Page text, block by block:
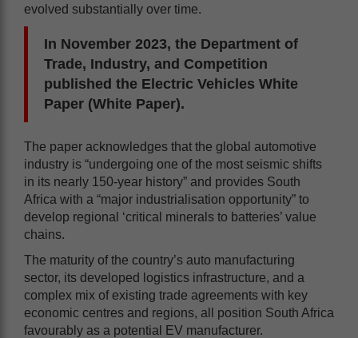
evolved substantially over time.
In November 2023, the Department of
Trade, Industry, and Competition
published the Electric Vehicles White
Paper (White Paper).
The paper acknowledges that the global automotive
industry is “undergoing one of the most seismic shifts
in its nearly 150-year history” and provides South
Africa with a “major industrialisation opportunity” to
develop regional ‘critical minerals to batteries’ value
chains.
The maturity of the country’s auto manufacturing
sector, its developed logistics infrastructure, and a
complex mix of existing trade agreements with key
economic centres and regions, all position South Africa
favourably as a potential EV manufacturer.